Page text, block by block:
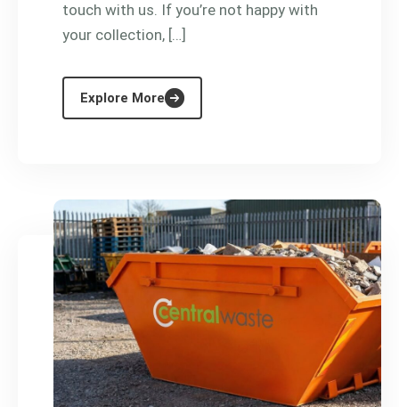
touch with us. If you’re not happy with
your collection, […]
Explore More